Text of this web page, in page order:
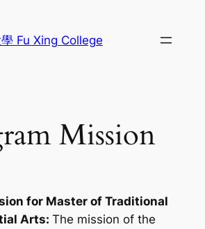
Fu Xing College
Mission
for Master of Traditional
Arts: The mission of the